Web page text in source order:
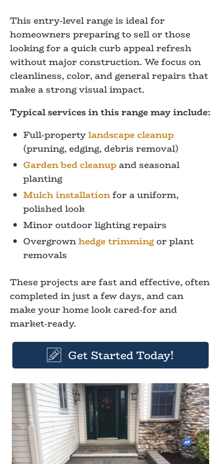
This entry-level range is ideal for
homeowners preparing to sell or those
looking for a quick curb appeal refresh
without major construction. We focus on
cleanliness, color, and general repairs that
make a strong visual impact.
Typical services in this range may include:
Full-propertylandscape cleanup
(pruning, edging, debris removal)
Garden bed cleanup and seasonal
planting
Mulch installationfor a uniform,
polished look
Minor outdoor lighting repairs
Overgrownhedge trimmingor plant
removals
These projects are fast and effective, often
completed in just a few days, and can
make your home look cared-for and
market-ready.
Get Started Today!